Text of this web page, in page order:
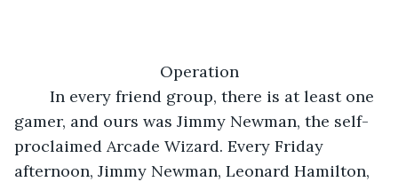
Operation
gamer, and ours was Jimmy Newman, the self-
proclaimed Arcade Wizard. Every Friday
afternoon, Jimmy Newman, Leonard Hamilton,